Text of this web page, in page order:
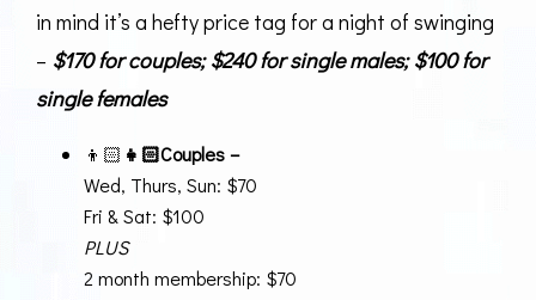
in mind it’s a hefty price tag for a night of swinging
– $170 for couples; $240 for single males; $100 for
single females
👦🏻 👧🏻Couples –
Wed, Thurs, Sun: $70
Fri & Sat: $100
PLUS
2 month membership: $70